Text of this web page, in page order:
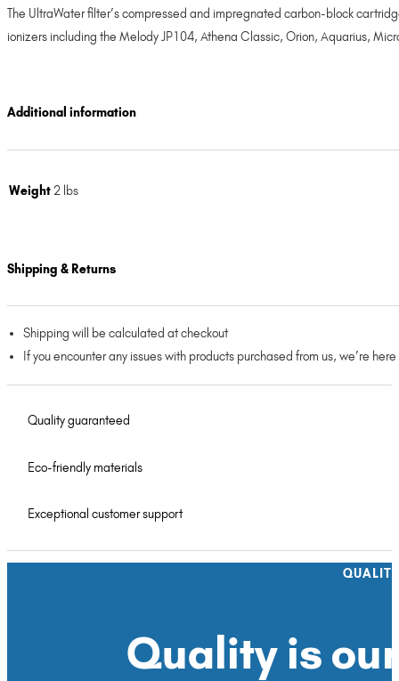
The UltraWater filter’s compressed and impregnated carbon-block
ionizers including the Melody JP104, Athena Classic, Orion, Aquarius,
Additional information
Weight2 lbs
Shipping & Returns
Shipping will be calculated at checkout
If you encounter any issues with products purchased from us, we’re
Quality guaranteed
Eco-friendly materials
Exceptional customer support
Quality is